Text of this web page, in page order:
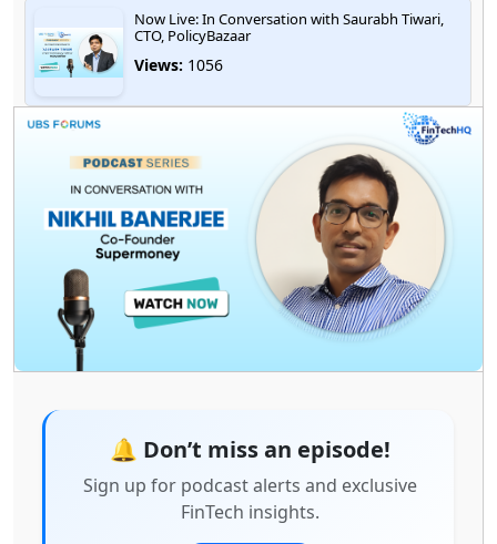
Now Live: In Conversation with Saurabh Tiwari,
CTO, PolicyBazaar
Views: 1056
🎙️ Driving Innovation in AI & API Banking – A
Conversation with Abhijit Dey
Views:2156
Redefining FinTech with Data, Leadership &
Innovation Featuring Balakrishnan Narayanan,
Chief Product & Analytics Officer, Fibe (Formerly
EarlySalary)
Views:
🔔 Don’t miss an episode!
Sign up for podcast alerts and exclusive
FinTech insights.